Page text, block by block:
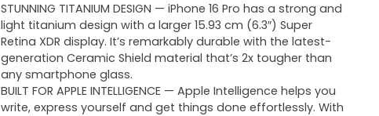
STUNNING TITANIUM DESIGN — iPhone 16 Pro has a strong and
light titanium design with a larger 15.93 cm (6.3″) Super
Retina XDR display. It’s remarkably durable with the latest-
generation Ceramic Shield material that’s 2x tougher than
any smartphone glass.
BUILT FOR APPLE INTELLIGENCE — Apple Intelligence helps you
write, express yourself and get things done effortlessly. With